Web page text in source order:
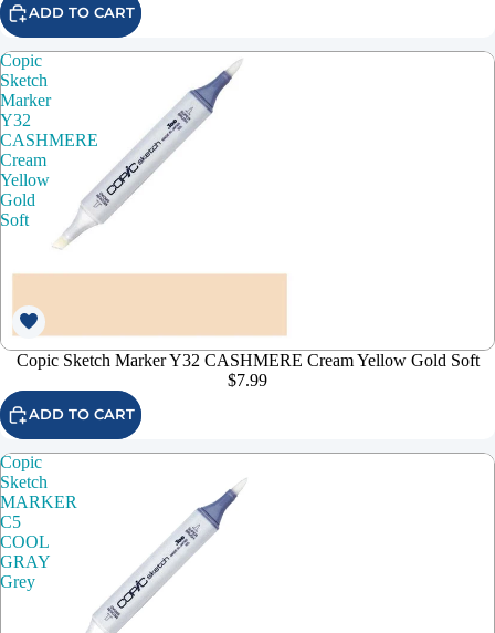
ADD TO CART
Copic
Sketch
Marker
Y32
CASHMERE
Cream
Yellow
Gold
Soft
Copic Sketch Marker Y32 CASHMERE Cream Yellow Gold Soft
$7.99
ADD TO CART
Copic
Sketch
MARKER
C5
COOL
GRAY
Grey